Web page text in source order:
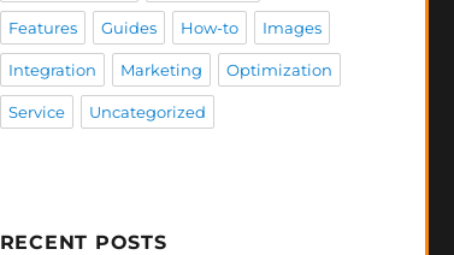
Features Guides How-to Images
Integration Marketing Optimization
Service Uncategorized
RECENT POSTS